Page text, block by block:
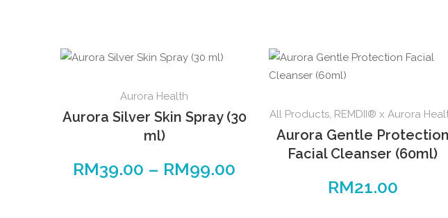
product
has
multiple
The
Aurora Health
Aurora Silver Skin Spray (30
ml)
RM39.00 – RM99.00
All Products, REMDII® x Aurora
Aurora Gentle Protection
Facial Cleanser (60ml)
RM21.00